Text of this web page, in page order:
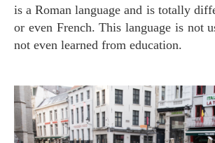
is a Roman language and is totally
or even French. This language is not
not even learned from education.